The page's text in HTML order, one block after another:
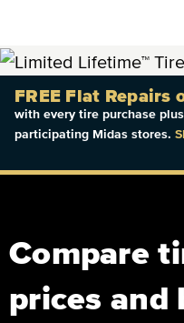
FREE Flat Repairs
with every tire purchase
participating Midas stores.
Compare
prices and